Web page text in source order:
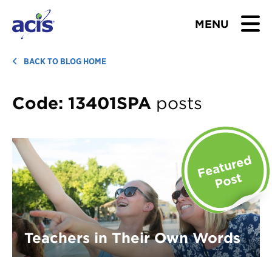
MENU
BROWSE TOURS
TEACHERS
ABOUT US
BLOG
Download Brochure
Contact Us
BACK TO BLOG HOME
Code: 13401SPA posts
Teachers in Their Own Words